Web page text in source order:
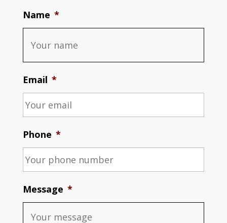
Name *
Email *
Phone *
Message *